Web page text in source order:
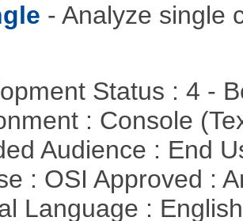
- Analyze single
Status : 4 -
: Console
Audience : End
: OSI Approved :
Language :